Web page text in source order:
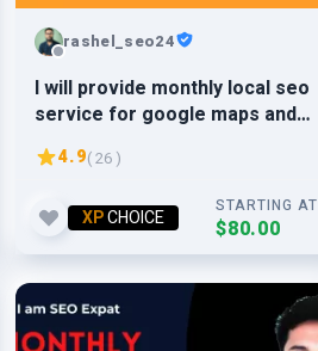
rashel_seo24
I will provide monthly local seo
service for google maps and
website
4.9( 26 )
XPCHOICE STARTING AT
$80.00